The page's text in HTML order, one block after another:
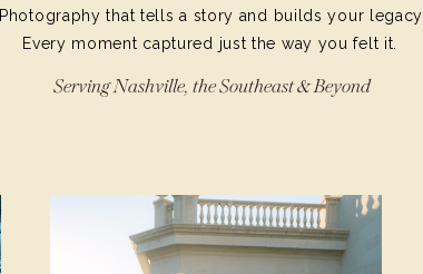
Photography that tells a story and builds your legacy.
Every moment captured just the way you felt it.
Serving Nashville, the Southeast & Beyond